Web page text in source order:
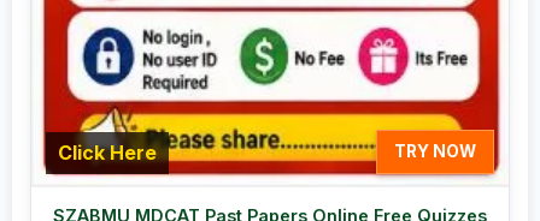
Click Here TRY NOW
SZABMU MDCAT Past Papers Online Free Quizzes